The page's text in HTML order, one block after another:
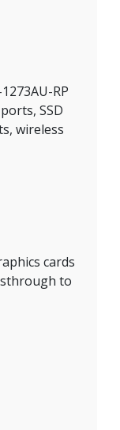
RP
SSD
wireless
cards
to